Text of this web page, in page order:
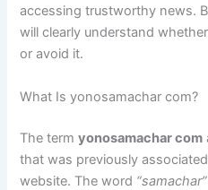
accessing trustworthy news.
will clearly understand
or avoid it.
What Is yonosamachar com?
The termyonosamachar com
that was previously
website. The word “samachar”